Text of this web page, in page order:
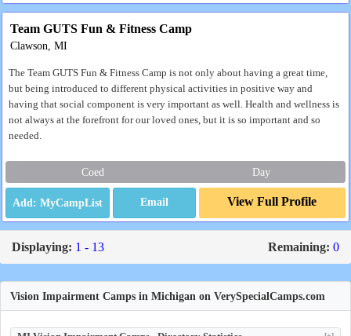
Team GUTS Fun & Fitness Camp
Clawson, MI
The Team GUTS Fun & Fitness Camp is not only about having a great time,
but being introduced to different physical activities in positive way and
having that social component is very important as well. Health and wellness is
not always at the forefront for our loved ones, but it is so important and so
needed.
Coed Day
Email View Full Profile
Displaying: 1 - 13 Remaining: 0
Vision Impairment Camps in Michigan on VerySpecialCamps.com